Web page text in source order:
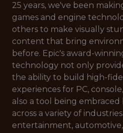
25 years, we've been
games and engine
others to make visually
content that bring
before. Epic's award-
technology not only
the ability to build high-
experiences for PC,
also a tool being
across a variety of
entertainment,